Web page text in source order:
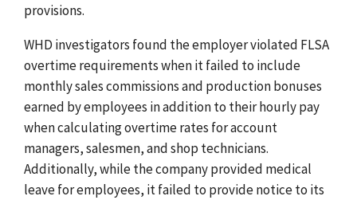
provisions.
WHD investigators found the employer violated FLSA
overtime requirements when it failed to include
monthly sales commissions and production bonuses
earned by employees in addition to their hourly pay
when calculating overtime rates for account
managers, salesmen, and shop technicians.
Additionally, while the company provided medical
leave for employees, it failed to provide notice to its